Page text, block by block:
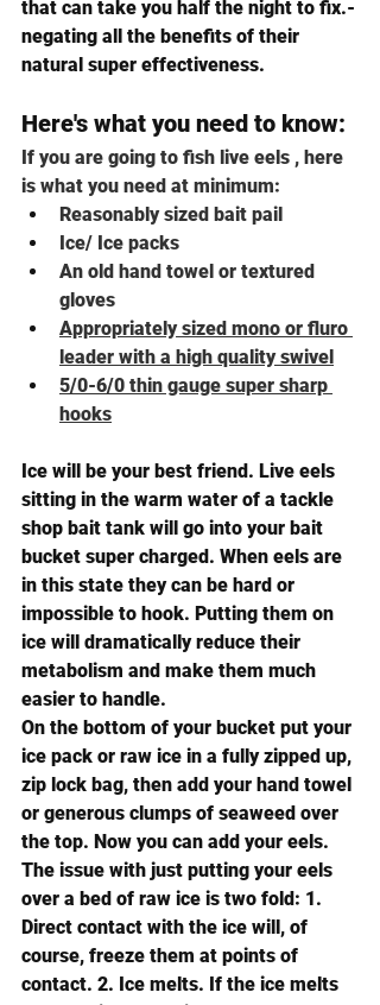
that can take you half the night to fix.-
negating all the benefits of their
natural super effectiveness.
Here's what you need to know:
If you are going to fish live eels , here
is what you need at minimum:
Reasonably sized bait pail
Ice/ Ice packs
An old hand towel or textured
gloves
Appropriately sized mono or fluro
leader with a high quality swivel
5/0-6/0 thin gauge super sharp
hooks
Ice will be your best friend. Live eels
sitting in the warm water of a tackle
shop bait tank will go into your bait
bucket super charged. When eels are
in this state they can be hard or
impossible to hook. Putting them on
ice will dramatically reduce their
metabolism and make them much
easier to handle.
On the bottom of your bucket put your
ice pack or raw ice in a fully zipped up,
zip lock bag, then add your hand towel
or generous clumps of seaweed over
the top. Now you can add your eels.
The issue with just putting your eels
over a bed of raw ice is two fold: 1.
Direct contact with the ice will, of
course, freeze them at points of
contact. 2. Ice melts. If the ice melts